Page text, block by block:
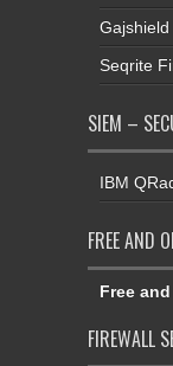
Seqrite
SIEM –
IBM
FREE AND
Free
FIREWALL